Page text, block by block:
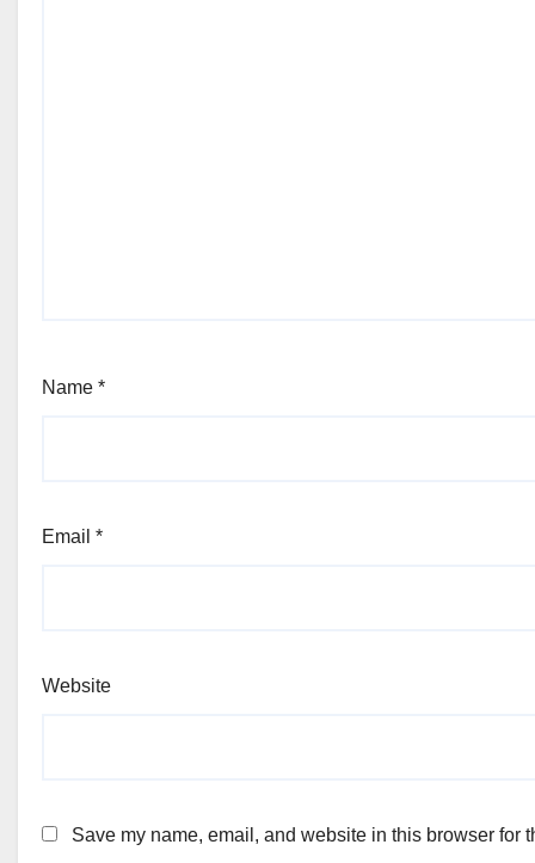
Name *
Email *
Website
Save my name, email, and website in this browser for